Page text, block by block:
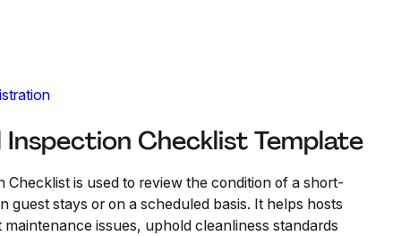
Checklist Template
Checklist is used to review the condition of a short-
guest stays or on a scheduled basis. It helps hosts
issues, uphold cleanliness standards